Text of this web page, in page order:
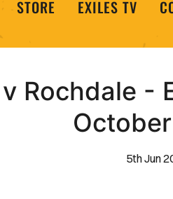
STORE EXILES TV
Rochdale -
5th Jun